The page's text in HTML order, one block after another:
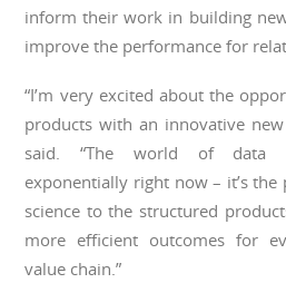
inform their work in building
improve the performance for
“I’m very excited about the
products with an innovative
said. “The world of data
exponentially right now – it’s
science to the structured
more efficient outcomes for
value chain.”